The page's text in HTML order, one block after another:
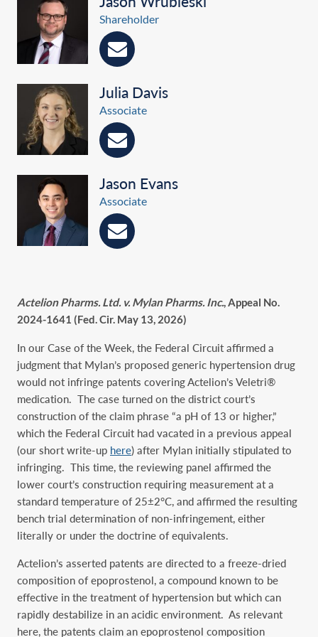
Shareholder
Julia Davis
Associate
Jason Evans
Associate
Actelion Pharms. Ltd. v. Mylan Pharms. Inc., Appeal No.
2024-1641 (Fed. Cir. May 13, 2026)
In our Case of the Week, the Federal Circuit affirmed a
judgment that Mylan’s proposed generic hypertension drug
would not infringe patents covering Actelion’s Veletri®
medication. The case turned on the district court’s
construction of the claim phrase “a pH of 13 or higher,”
which the Federal Circuit had vacated in a previous appeal
(our short write-up here) after Mylan initially stipulated to
infringing. This time, the reviewing panel affirmed the
lower court’s construction requiring measurement at a
standard temperature of 25±2°C, and affirmed the resulting
bench trial determination of non-infringement, either
literally or under the doctrine of equivalents.
Actelion’s asserted patents are directed to a freeze-dried
composition of epoprostenol, a compound known to be
effective in the treatment of hypertension but which can
rapidly destabilize in an acidic environment. As relevant
here, the patents claim an epoprostenol composition